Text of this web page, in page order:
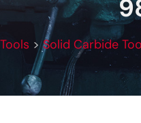
Tools >Solid Carbide